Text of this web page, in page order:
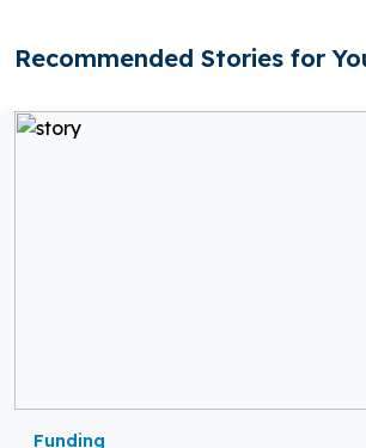
Recommended Stories for
Funding